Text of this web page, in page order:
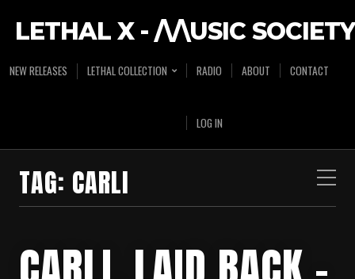
LETHAL X - /\/\USIC SOCIETY
NEW RELEASES LETHAL COLLECTION RADIO ABOUT CONTACT
LOG IN
TAG: CARLI